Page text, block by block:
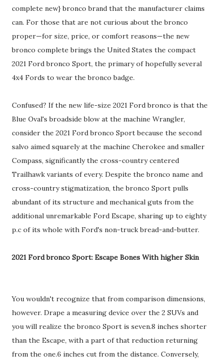
complete new} bronco brand that the manufacturer claims
can. For those that are not curious about the bronco
proper—for size, price, or comfort reasons—the new
bronco complete brings the United States the compact
2021 Ford bronco Sport, the primary of hopefully several
4x4 Fords to wear the bronco badge.
Confused? If the new life-size 2021 Ford bronco is that the
Blue Oval's broadside blow at the machine Wrangler,
consider the 2021 Ford bronco Sport because the second
salvo aimed squarely at the machine Cherokee and smaller
Compass, significantly the cross-country centered
Trailhawk variants of every. Despite the bronco name and
cross-country stigmatization, the bronco Sport pulls
abundant of its structure and mechanical guts from the
additional unremarkable Ford Escape, sharing up to eighty
p.c of its whole with Ford's non-truck bread-and-butter.
2021 Ford bronco Sport: Escape Bones With higher Skin
You wouldn't recognize that from comparison dimensions,
however. Drape a measuring device over the 2 SUVs and
you will realize the bronco Sport is seven.8 inches shorter
than the Escape, with a part of that reduction returning
from the one.6 inches cut from the distance. Conversely,